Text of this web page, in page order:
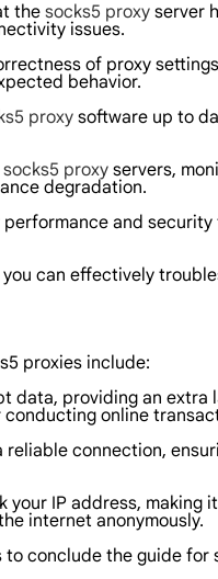
the socks5 proxy server
issues.
of proxy
behavior.
proxy software up to
socks5 proxy servers,
degradation.
and
can effectively
proxies include:
data, providing an
online
connection,
your IP address,
internet anonymously.
conclude the guide for